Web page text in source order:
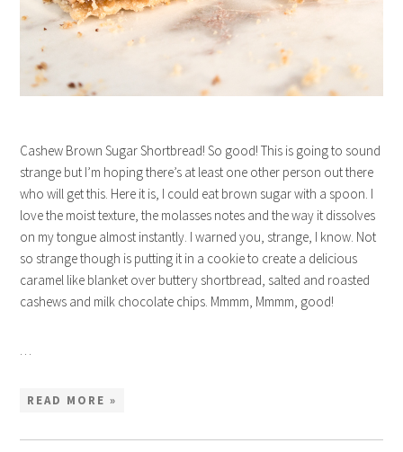
Cashew Brown Sugar Shortbread! So good! This is going to sound
strange but I’m hoping there’s at least one other person out there
who will get this. Here it is, I could eat brown sugar with a spoon. I
love the moist texture, the molasses notes and the way it dissolves
on my tongue almost instantly. I warned you, strange, I know. Not
so strange though is putting it in a cookie to create a delicious
caramel like blanket over buttery shortbread, salted and roasted
cashews and milk chocolate chips. Mmmm, Mmmm, good!
…
READ MORE »